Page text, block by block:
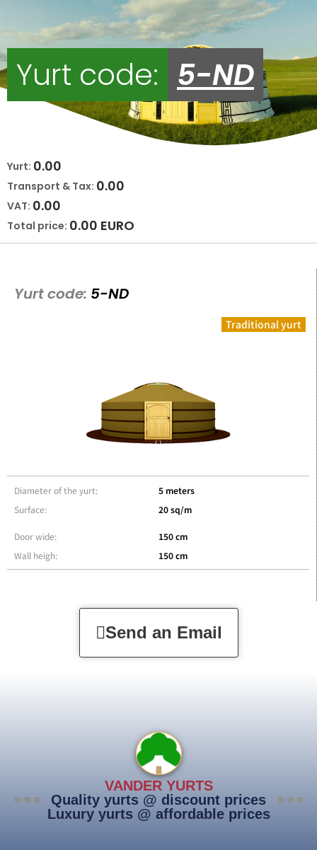
Yurt code: 5-ND
Yurt: 0.00
Transport & Tax: 0.00
VAT: 0.00
Total price: 0.00 EURO
Yurt code: 5-ND
Traditional yurt
Diameter of the yurt:
Surface:
5 meters
20 sq/m
Door wide:
Wall heigh:
150 cm
150 cm
Send an Email
VANDER YURTS
Quality yurts @ discount prices
Luxury yurts @ affordable prices